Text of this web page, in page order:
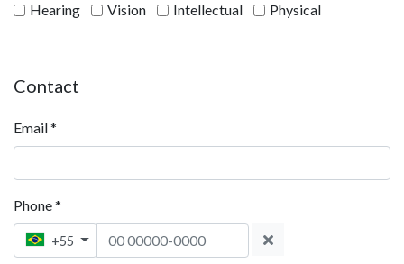
Hearing
Vision Intellectual Physical
Contact
Email*
Phone*
Phone 1+55